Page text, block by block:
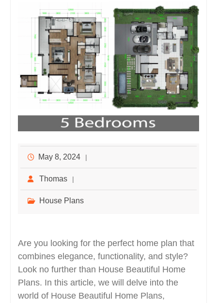
May 8, 2024
Thomas
House Plans
Are you looking for the perfect home plan that
combines elegance, functionality, and style?
Look no further than House Beautiful Home
Plans. In this article, we will delve into the
world of House Beautiful Home Plans,